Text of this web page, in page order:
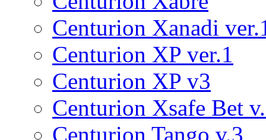
Centurion Xanadi
Centurion XP ver.1
Centurion XP v3
Centurion Xsafe Bet
Centurion Tango v.3